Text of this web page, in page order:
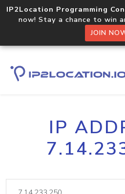
IP2Location Programming
now! Stay a chance to win
JOIN
IP